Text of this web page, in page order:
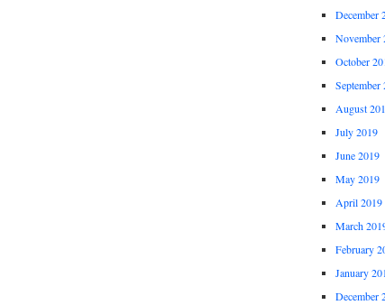
December
November
October
September
August
July 2019
June 2019
May 2019
April 2019
March
February
January
December